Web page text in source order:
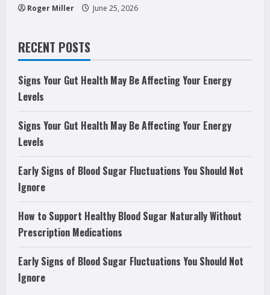
Roger Miller June 25, 2026
RECENT POSTS
Signs Your Gut Health May Be Affecting Your Energy
Levels
Signs Your Gut Health May Be Affecting Your Energy
Levels
Early Signs of Blood Sugar Fluctuations You Should Not
Ignore
How to Support Healthy Blood Sugar Naturally Without
Prescription Medications
Early Signs of Blood Sugar Fluctuations You Should Not
Ignore